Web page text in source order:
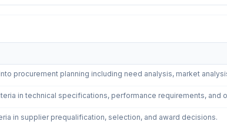
procurement planning including need analysis, market
in technical specifications, performance requirements, and
in supplier prequalification, selection, and award decisions.